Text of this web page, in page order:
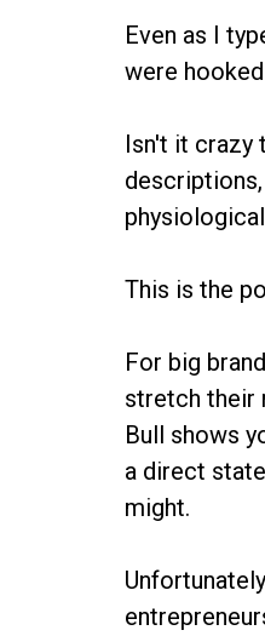
Even as I
were
Isn't it crazy
This is the
For big
stretch their
Bull shows
a direct
might.